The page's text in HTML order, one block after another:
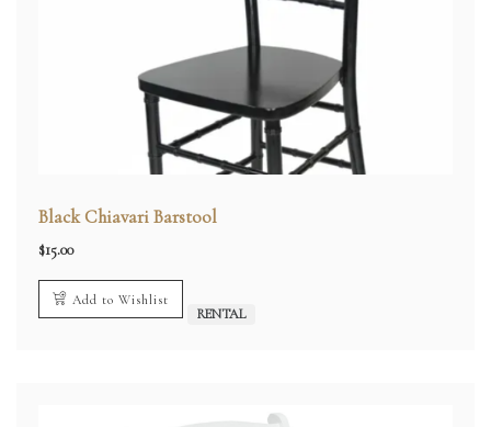
Black Chiavari Barstool
$15.00
Add to Wishlist
RENTAL